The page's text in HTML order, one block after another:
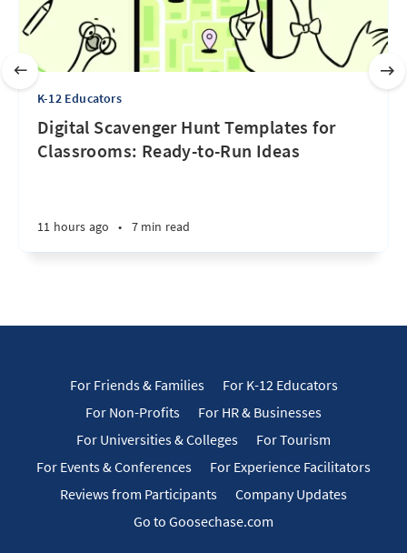
K-12 Educators
Digital Scavenger Hunt Templates for
Classrooms: Ready-to-Run Ideas
11 hours ago • 7 min read
For Friends & Families
For K-12 Educators
For Non-Profits
For HR & Businesses
For Universities & Colleges
For Tourism
For Events & Conferences
For Experience Facilitators
Reviews from Participants
Company Updates
Go to Goosechase.com